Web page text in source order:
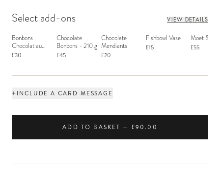
Select add-ons VIEW DETAILS
Bonbons
Chocolat au
Macaron
£30
Chocolate
Bonbons - 210 g
£45
Chocolate
Mendiants
£20
Fishbowl Vase
£15
Moët &
£55
+INCLUDE A CARD MESSAGE
ADD TO BASKET — £90.00